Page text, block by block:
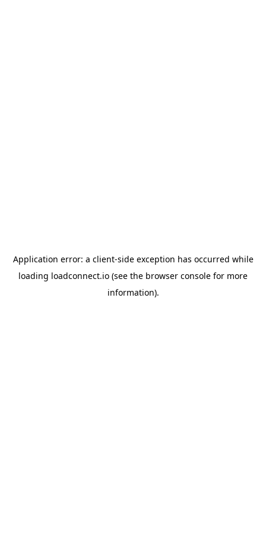
Application error: a client-side exception has occurred while
loading loadconnect.io (see the browser console for more
information).